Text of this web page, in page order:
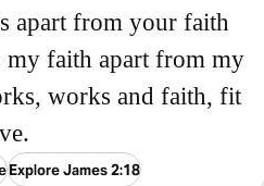
apart from your faith
my faith apart from my
works and faith, fit
Explore James 2:18